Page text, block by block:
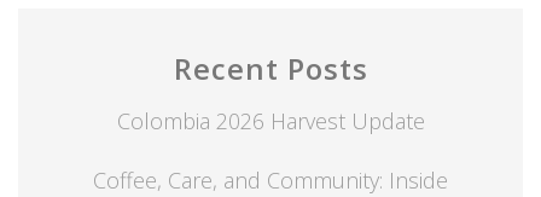
Recent Posts
Colombia 2026 Harvest Update
Coffee, Care, and Community: Inside